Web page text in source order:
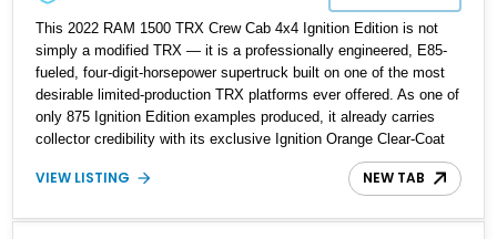
This 2022 RAM 1500 TRX Crew Cab 4x4 Ignition Edition is not
simply a modified TRX — it is a professionally engineered, E85-
fueled, four-digit-horsepower supertruck built on one of the most
desirable limited-production TRX platforms ever offered. As one of
only 875 Ignition Edition examples produced, it already carries
collector credibility with its exclusive Ignition Orange Clear-Coat
finish and Level 2 Equipment Group. What elevates this truck far
beyond a standard TRX, however, is the depth of its performance
Performance, the pulley system and supporting hardware were
VIEW LISTING NEW TAB